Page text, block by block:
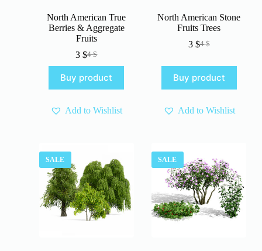
North American True
Berries & Aggregate
Fruits
4$
Original
price
was:
4 $.
3$Current
price
is:
3 $.
Buy product
Add to Wishlist
North American Stone
Fruits Trees
4$
Original
was:
4 $.
3 $Current
is:
3 $.
Buy product
Add to Wishlist
SALE SALE